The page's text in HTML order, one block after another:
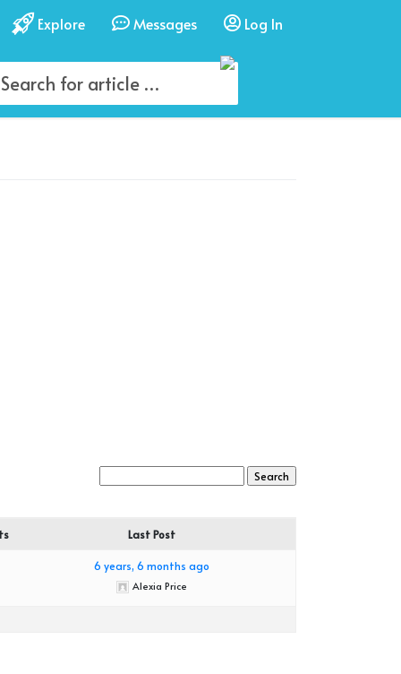
Explore Messages Log In
Last Post
6 years, 6 months ago
Alexia Price